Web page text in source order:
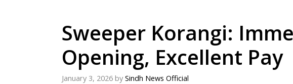
Sweeper Korangi:
Opening, Excellent Pay
January 3, 2026 by Sindh News Official